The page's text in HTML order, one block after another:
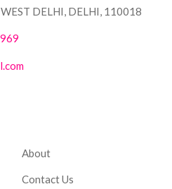
DELHI, DELHI, 110018
About
Contact Us